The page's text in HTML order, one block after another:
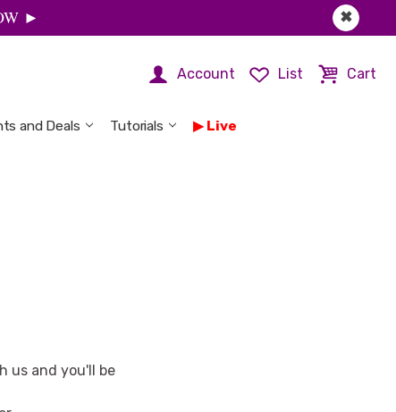
✖
►
Account List Cart
and Deals Tutorials Live
us and you'll be